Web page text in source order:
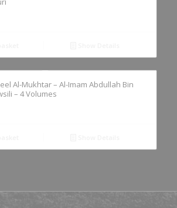
Al-Mukhtar – Al-Imam Abdullah Bin
– 4 Volumes